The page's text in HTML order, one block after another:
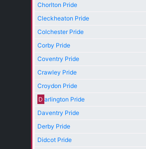
Chorlton Pride
Cleckheaton Pride
Colchester Pride
Corby Pride
Coventry Pride
Crawley Pride
Croydon Pride
D arlington Pride
Daventry Pride
Derby Pride
Didcot Pride